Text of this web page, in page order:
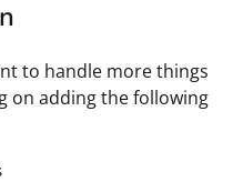
to handle more things
on adding the following